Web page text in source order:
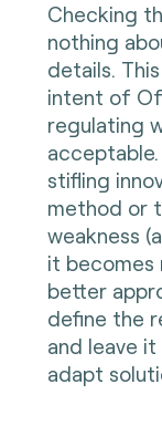
Checking
nothing
details.
intent of
regulating
stifling
method or
weakness
it becomes
better
define the
and leave
adapt